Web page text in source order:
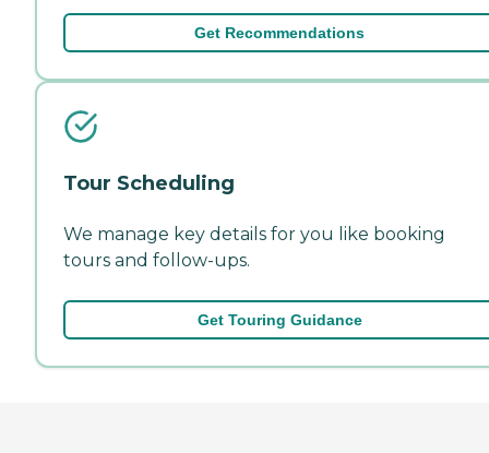
Get Recommendations
Tour Scheduling
We manage key details for you like booking
tours and follow-ups.
Get Touring Guidance